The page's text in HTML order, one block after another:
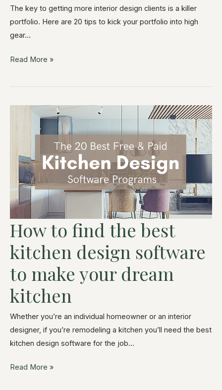
The key to getting more interior design clients is a killer
portfolio. Here are 20 tips to kick your portfolio into high
gear…
Read More »
How to find the best
kitchen design software
to make your dream
kitchen
Whether you’re an individual homeowner or an interior
designer, if you’re remodeling a kitchen you’ll need the best
kitchen design software for the job…
Read More »